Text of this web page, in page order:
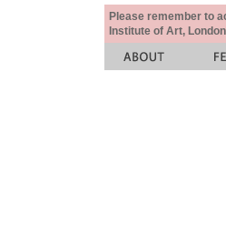
Please remember to
Institute of Art,